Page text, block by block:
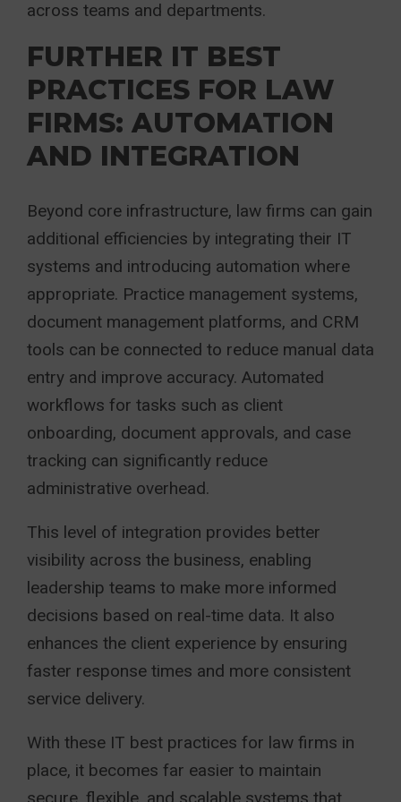
across teams and departments.
FURTHER IT BEST
PRACTICES FOR LAW
FIRMS: AUTOMATION
AND INTEGRATION
Beyond core infrastructure, law firms can gain
additional efficiencies by integrating their IT
systems and introducing automation where
appropriate. Practice management systems,
document management platforms, and CRM
tools can be connected to reduce manual data
entry and improve accuracy. Automated
workflows for tasks such as client
onboarding, document approvals, and case
tracking can significantly reduce
administrative overhead.
This level of integration provides better
visibility across the business, enabling
leadership teams to make more informed
decisions based on real-time data. It also
enhances the client experience by ensuring
faster response times and more consistent
service delivery.
With these IT best practices for law firms in
place, it becomes far easier to maintain